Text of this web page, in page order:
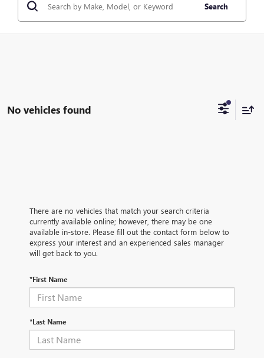
Search
No vehicles found
There are no vehicles that match your search criteria
currently available online; however, there may be one
available in-store. Please fill out the contact form below to
express your interest and an experienced sales manager
will get back to you.
*First Name
*Last Name